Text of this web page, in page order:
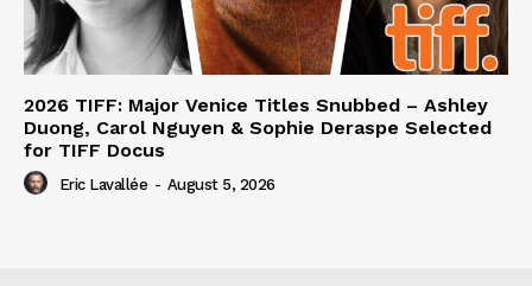
2026 TIFF: Major Venice Titles Snubbed – Ashley
Duong, Carol Nguyen & Sophie Deraspe Selected
for TIFF Docus
Eric Lavallée - August 5, 2026